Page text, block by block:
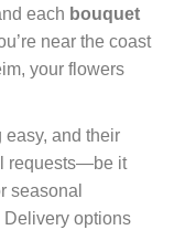
each bouquet
near the coast
your flowers
and their
requests—be it
seasonal
options